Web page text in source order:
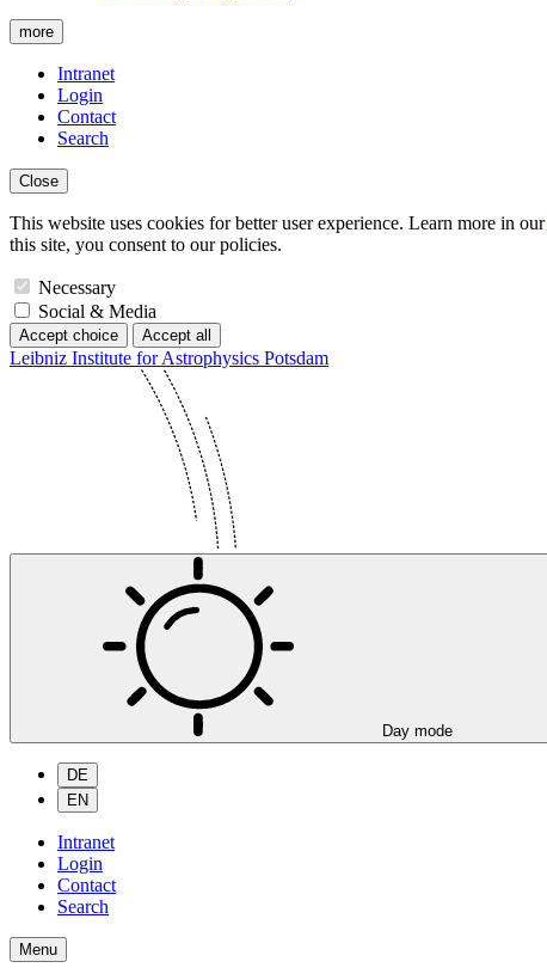
more
Intranet
Login
Contact
Search
Close
This website uses cookies for better user experience. Learn more in our
this site, you consent to our policies.
Necessary
Social & Media
Accept choice Accept all
Leibniz Institute for Astrophysics Potsdam
Day mode
DE
EN
Intranet
Login
Contact
Search
Menu